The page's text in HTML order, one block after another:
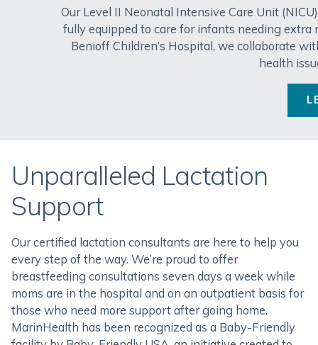
Our Level II Neonatal Intensive Care Unit
fully equipped to care for infants needing
Benioff Children’s Hospital, we collaborate
health
Unparalleled Lactation
Support
Our certified lactation consultants are here to help you
every step of the way. We’re proud to offer
breastfeeding consultations seven days a week while
moms are in the hospital and on an outpatient basis for
those who need more support after going home.
MarinHealth has been recognized as a Baby-Friendly